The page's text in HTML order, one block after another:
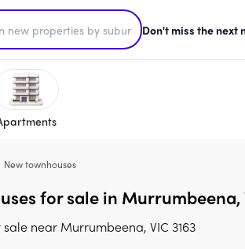
Don't miss the next
New townhouses
for sale in Murrumbeena,
near Murrumbeena, VIC 3163